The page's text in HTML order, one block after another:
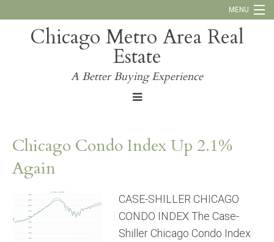
MENU
Call Us: 773-793-4516
Chicago Metro Area Real
Estate
A Better Buying Experience
Chicago Condo Index Up 2.1%
Again
CASE-SHILLER CHICAGO
CONDO INDEX The Case-
Shiller Chicago Condo Index